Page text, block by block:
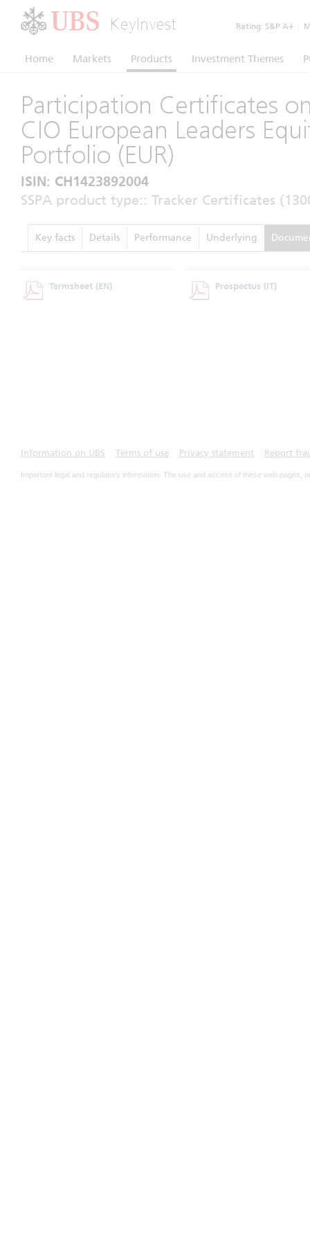
KeyInvest Rating: S&P A+
Home Markets Products Investment Themes
Participation Certificates
CIO European Leaders
Portfolio (EUR)
ISIN: CH1423892004
SSPA product type:: Tracker Certificates
Key facts Details Performance Underlying
Termsheet (EN) Prospectus (IT)
Information on UBS Terms of use Privacy statement Report
Important legal and regulatory information. The use and access of these web